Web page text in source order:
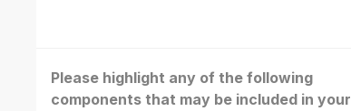
Please highlight any of the following
components that may be included in your